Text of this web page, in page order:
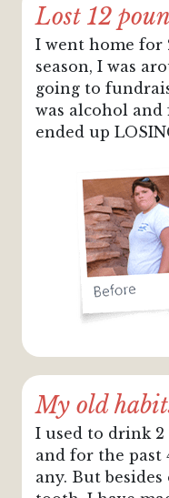
Lost 12
I went home for
season, I was
going to
was alcohol
ended up
My old
I used to drink 2
and for the past
any. But